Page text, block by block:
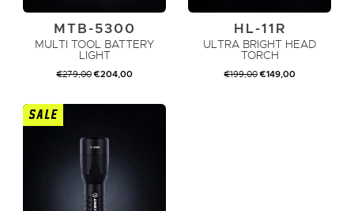
MTB-5300
MULTI TOOL BATTERY
LIGHT
€279,00 ORIGINAL
PRICE
€204,00PRICE
HL-11R
ULTRA BRIGHT HEAD
TORCH
€199,00 ORIGINAL
PRICE
€149,00PRICE
SALE